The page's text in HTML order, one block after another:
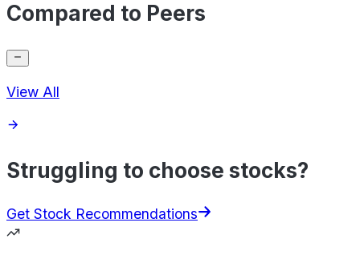
Compared to Peers
View All
Struggling to choose stocks?
Get Stock Recommendations